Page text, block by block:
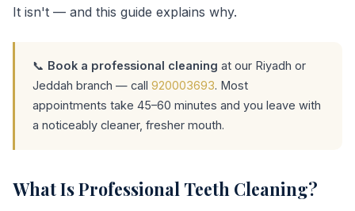
It isn't — and this guide explains why.
📞 Book a professional cleaning at our Riyadh or
Jeddah branch — call 920003693. Most
appointments take 45–60 minutes and you leave with
a noticeably cleaner, fresher mouth.
What Is Professional Teeth Cleaning?